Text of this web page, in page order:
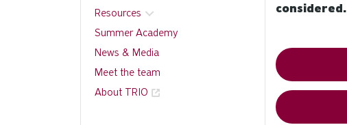
considered.
Resources
Summer Academy
News & Media
Meet the team
About TRIO